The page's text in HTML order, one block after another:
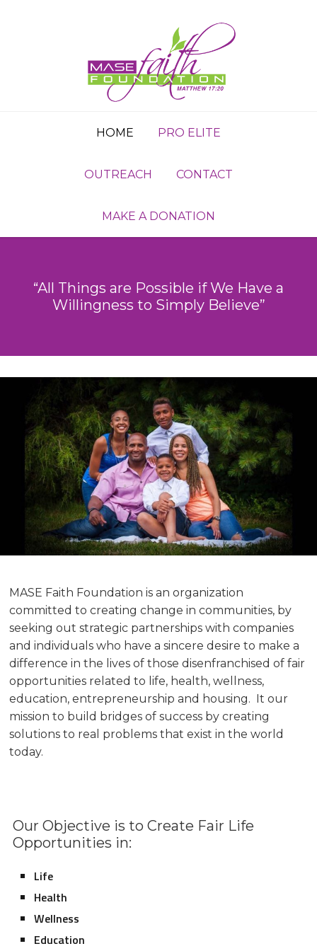
HOME PRO ELITE
OUTREACH CONTACT
MAKE A DONATION
“All Things are Possible if We Have a
Willingness to Simply Believe”
MASE Faith Foundation is an organization
committed to creating change in communities, by
seeking out strategic partnerships with companies
and individuals who have a sincere desire to make a
difference in the lives of those disenfranchised of fair
opportunities related to life, health, wellness,
education, entrepreneurship and housing. It our
mission to build bridges of success by creating
solutions to real problems that exist in the world
today.
Our Objective is to Create Fair Life
Opportunities in:
Life
Health
Wellness
Education